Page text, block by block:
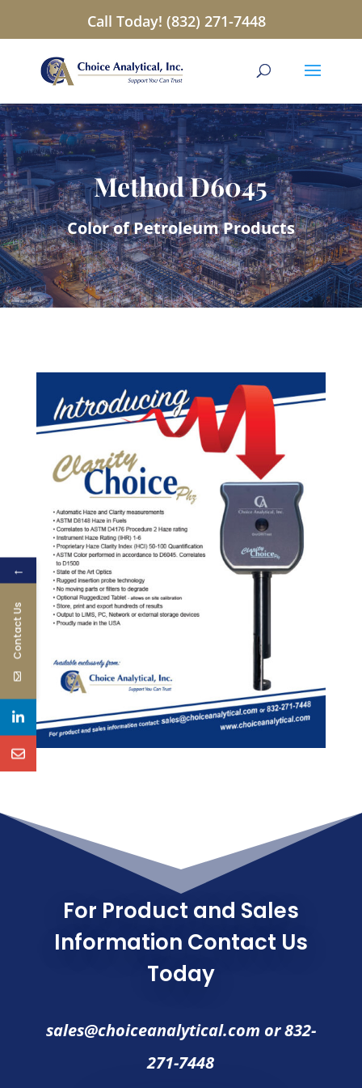
Call Today! (832) 271-7448
Method D6045
Color of Petroleum Products
For Product and Sales
Information Contact Us
Today
sales@choiceanalytical.com or832-
271-7448
←
Contact Us